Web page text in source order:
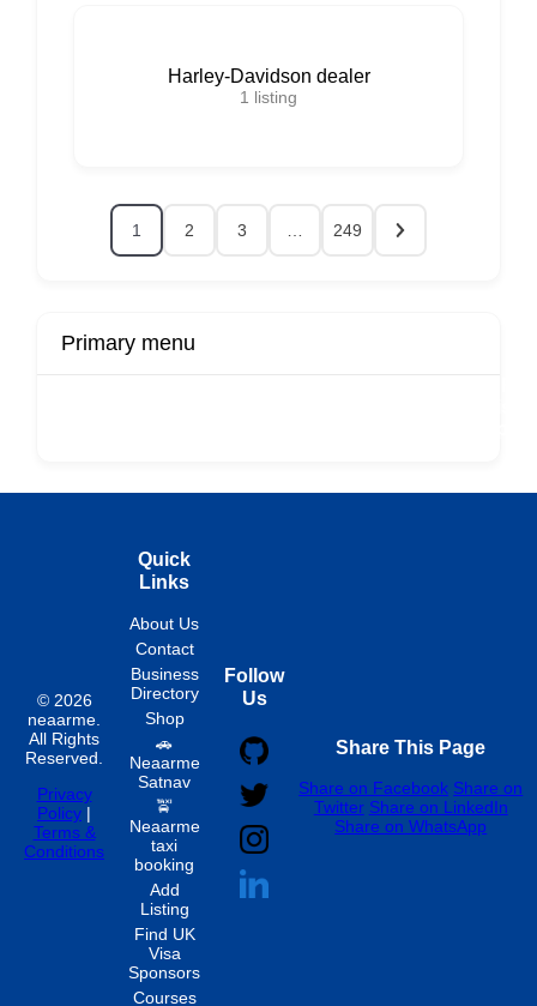
Harley-Davidson dealer
1 listing
1 2 3 249
Primary menu
© 2026
neaarme.
All Rights
Reserved.
Privacy
Policy |
Terms &
Conditions
Quick
Links
About Us
Contact
Business
Directory
Shop
🚗
Neaarme
Satnav
🚖
Neaarme
taxi
booking
Add
Listing
Find UK
Visa
Sponsors
Courses
Follow
Us
Share This Page
Share on Facebook Share on
Twitter Share on LinkedIn
Share on WhatsApp